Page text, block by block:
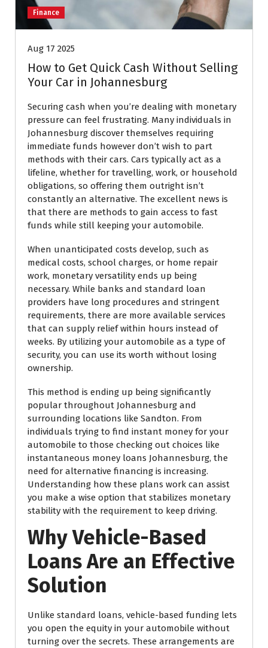
Finance
Aug 17 2025
How to Get Quick Cash Without Selling
Your Car in Johannesburg
Securing cash when you’re dealing with monetary
pressure can feel frustrating. Many individuals in
Johannesburg discover themselves requiring
immediate funds however don’t wish to part
methods with their cars. Cars typically act as a
lifeline, whether for travelling, work, or household
obligations, so offering them outright isn’t
constantly an alternative. The excellent news is
that there are methods to gain access to fast
funds while still keeping your automobile.
When unanticipated costs develop, such as
medical costs, school charges, or home repair
work, monetary versatility ends up being
necessary. While banks and standard loan
providers have long procedures and stringent
requirements, there are more available services
that can supply relief within hours instead of
weeks. By utilizing your automobile as a type of
security, you can use its worth without losing
ownership.
This method is ending up being significantly
popular throughout Johannesburg and
surrounding locations like Sandton. From
individuals trying to find instant money for your
automobile to those checking out choices like
instantaneous money loans Johannesburg, the
need for alternative financing is increasing.
Understanding how these plans work can assist
you make a wise option that stabilizes monetary
stability with the requirement to keep driving.
Why Vehicle-Based
Loans Are an Effective
Solution
Unlike standard loans, vehicle-based funding lets
you open the equity in your automobile without
turning over the secrets. These arrangements are